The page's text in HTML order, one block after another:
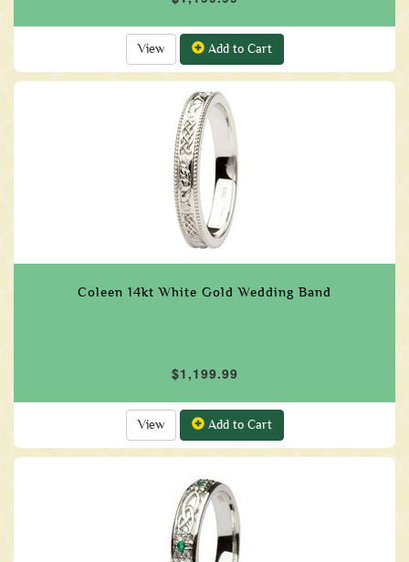
View Add to Cart
Coleen 14kt White Gold Wedding Band
$1,199.99
View Add to Cart